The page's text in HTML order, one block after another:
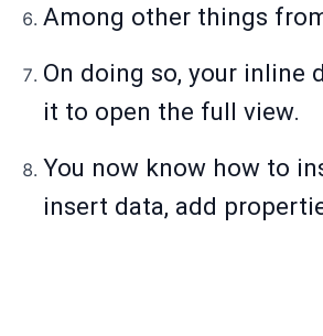
Among other things
On doing so, your inline
it to open the full view.
You now know how to
insert data, add